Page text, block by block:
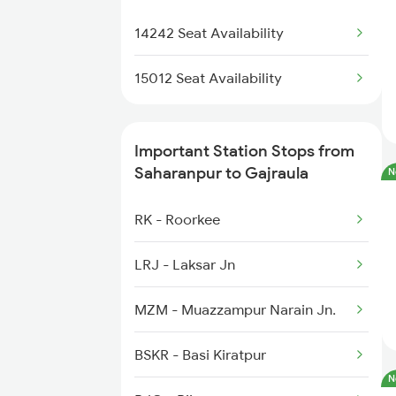
5012 Cdg Ljn Exp Spl
5127 Bsbs Ndls Spl
5274 Satyagrah Spl
5325 Purnagiri Janst
5326 Purnagiri Janst
14511 Nauchandi Exp
14512 Nauchandi Exp
14242 Seat Availability
15012 Seat Availability
Important Station Stops from
Saharanpur to Gajraula
RK - Roorkee
LRJ - Laksar Jn
MZM - Muazzampur Narain Jn.
BSKR - Basi Kiratpur